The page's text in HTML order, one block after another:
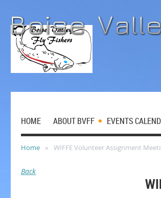
HOME ABOUT BVFF EVENTS
Home WIFFE Volunteer Assignment
Back